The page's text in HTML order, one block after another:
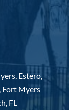
Estero,
Fort Myers
FL